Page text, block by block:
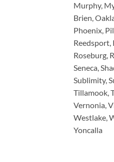
Murphy,
Brien,
Phoenix,
Reedsport,
Roseburg,
Seneca,
Sublimity,
Tillamook,
Vernonia,
Westlake,
Yoncalla